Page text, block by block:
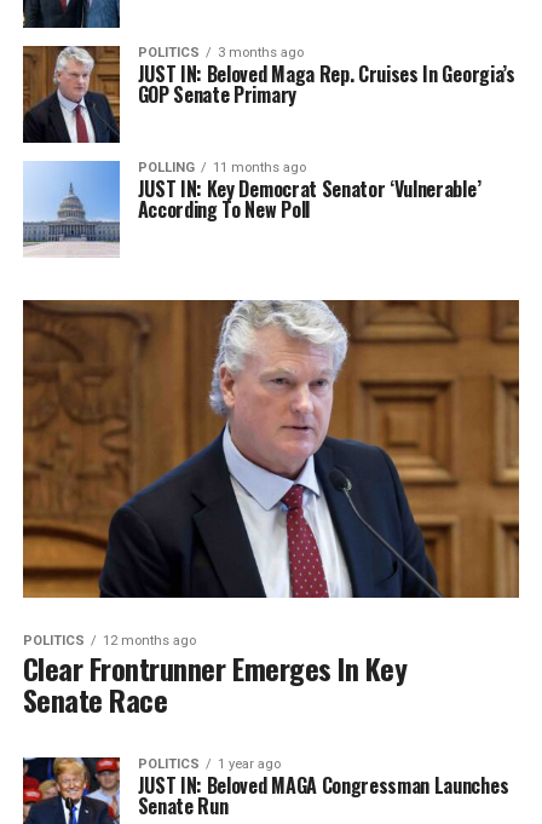
POLITICS 3 months ago
JUST IN: Beloved Maga Rep. Cruises In Georgia’s
GOP Senate Primary
POLLING 11 months ago
JUST IN: Key Democrat Senator ‘Vulnerable’
According To New Poll
POLITICS 12 months ago
Clear Frontrunner Emerges In Key
Senate Race
POLITICS 1 year ago
JUST IN: Beloved MAGA Congressman Launches
Senate Run